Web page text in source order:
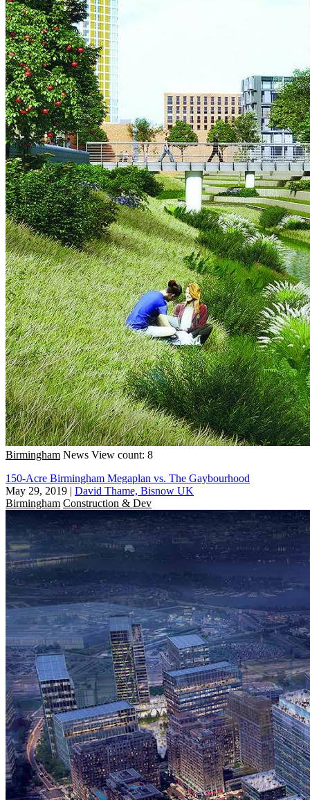
Birmingham News View count: 8
150-Acre Birmingham Megaplan vs. The Gaybourhood
May 29, 2019 | David Thame, Bisnow UK
Birmingham Construction & Dev